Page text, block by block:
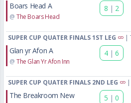
Boars Head A
@ The Boars Head
8 | 2
SUPER CUP QUATER FINALS 1ST LEG |
Glan yr Afon A
@ The Glan Yr Afon Inn
4 | 6
SUPER CUP QUATER FINALS 2ND LEG |
The Breakroom New 5 | 0